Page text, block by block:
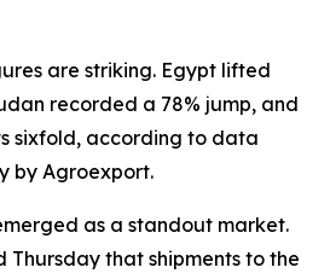
are striking. Egypt lifted
recorded a 78% jump, and
sixfold, according to data
by Agroexport.
as a standout market.
Thursday that shipments to the